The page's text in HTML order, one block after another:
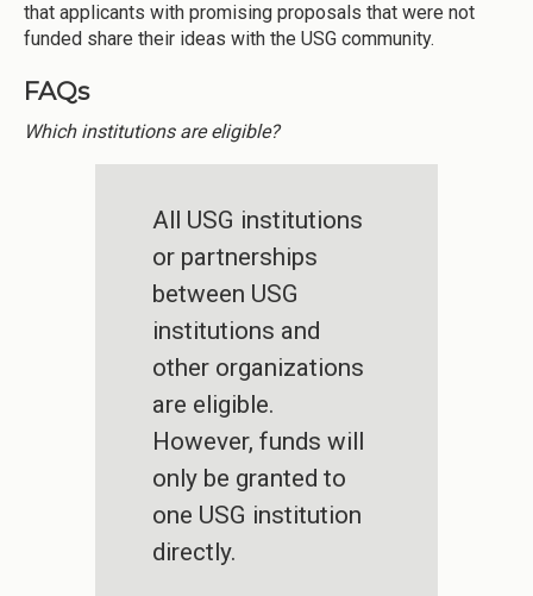
that applicants with promising proposals that were not
funded share their ideas with the USG community.
FAQs
Which institutions are eligible?
All USG institutions
or partnerships
between USG
institutions and
other organizations
are eligible.
However, funds will
only be granted to
one USG institution
directly.